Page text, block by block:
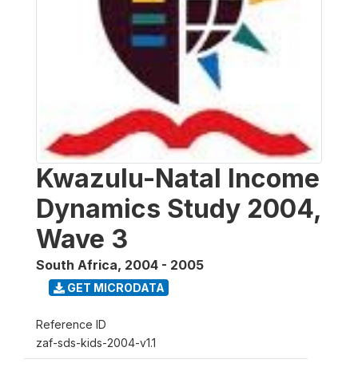
Kwazulu-Natal Income
Dynamics Study 2004,
Wave 3
South Africa, 2004 - 2005
GET MICRODATA
Reference ID
zaf-sds-kids-2004-v1.1